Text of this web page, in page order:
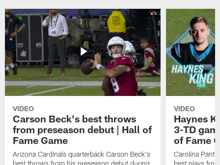
VIDEO
Carson Beck's best throws
from preseason debut | Hall of
Fame Game
Arizona Cardinals quarterback Carson Beck's
best throws from his preseason debut during
VIDEO
Haynes
3-TD
of Fame
Carolina
best plays